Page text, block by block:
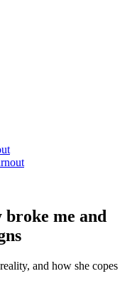
me and
and how she copes